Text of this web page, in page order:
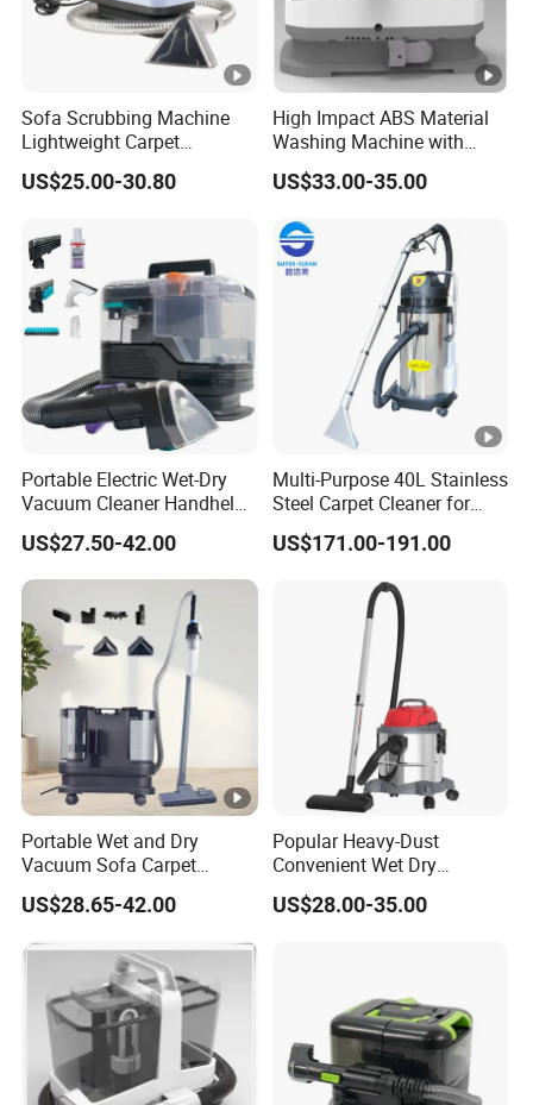
Sofa Scrubbing Machine
Lightweight Carpet
Cleaning Equipment
Upholstery Carpet Cleaner
US$25.00-30.80
High Impact ABS Material
Washing Machine with
Durable Chemical Resistant
Construction
US$33.00-35.00
Portable Electric Wet-Dry
Vacuum Cleaner Handheld
Pet Sofa Cleaning Machine
Bagless Feature for
Household Hotel Stain Spot
US$27.50-42.00
Multi-Purpose 40L Stainless
Steel Carpet Cleaner for
Hotel
US$171.00-191.00
Portable Wet and Dry
Vacuum Sofa Carpet
Cleaning Machine with
Floor Brush
US$28.65-42.00
Popular Heavy-Dust
Convenient Wet Dry
Vacuum Cleaner for Carpet
Floor Cleaning Vacuum
US$28.00-35.00